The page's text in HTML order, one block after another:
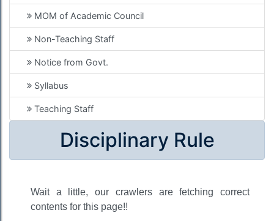
MOM of Academic Council
Non-Teaching Staff
Notice from Govt.
Syllabus
Teaching Staff
Disciplinary Rule
Wait a little, our crawlers are fetching correct
contents for this page!!